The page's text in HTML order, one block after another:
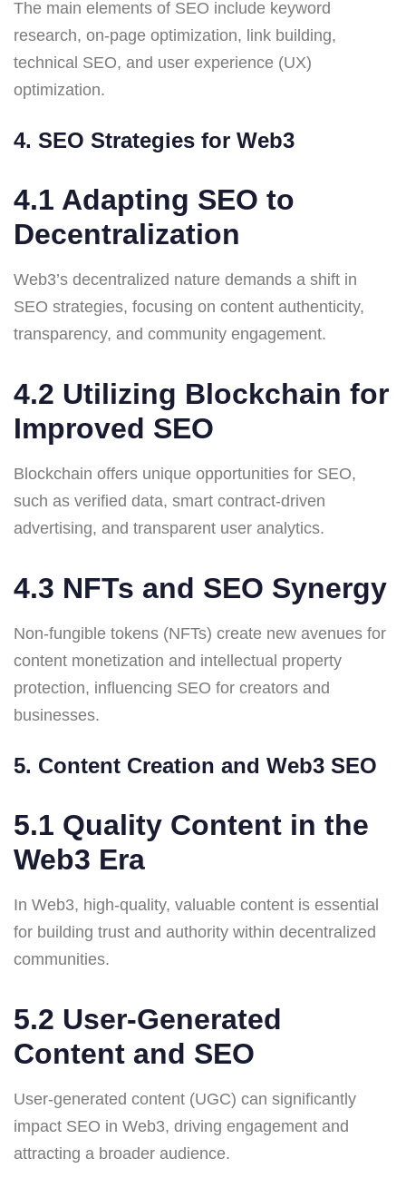
The main elements of SEO include keyword
research, on-page optimization, link building,
technical SEO, and user experience (UX)
optimization.
4. SEO Strategies for Web3
4.1 Adapting SEO to
Decentralization
Web3’s decentralized nature demands a shift in
SEO strategies, focusing on content authenticity,
transparency, and community engagement.
4.2 Utilizing Blockchain for
Improved SEO
Blockchain offers unique opportunities for SEO,
such as verified data, smart contract-driven
advertising, and transparent user analytics.
4.3 NFTs and SEO Synergy
Non-fungible tokens (NFTs) create new avenues for
content monetization and intellectual property
protection, influencing SEO for creators and
businesses.
5. Content Creation and Web3 SEO
5.1 Quality Content in the
Web3 Era
In Web3, high-quality, valuable content is essential
for building trust and authority within decentralized
communities.
5.2 User-Generated
Content and SEO
User-generated content (UGC) can significantly
impact SEO in Web3, driving engagement and
attracting a broader audience.